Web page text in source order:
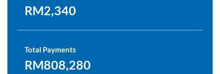
RM2,340
Total Payments
RM808,280